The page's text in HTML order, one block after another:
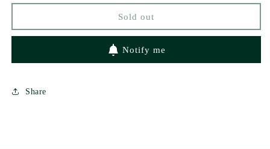
Cat
(Mass
Cat
Sebastian
(Mass
Market)
Sold out
Notify me
Share